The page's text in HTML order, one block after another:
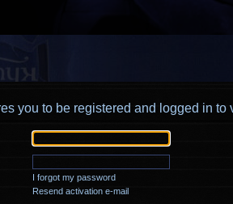
you to be registered and logged in to
I forgot my password
Resend activation e-mail